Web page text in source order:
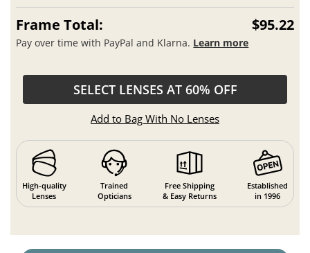
Frame Total: $95.22
Pay over time with PayPal and Klarna. Learn more
SELECT LENSES AT 60% OFF
Add to Bag With No Lenses
High-quality
Lenses
Trained
Opticians
Free Shipping
& Easy Returns
Established
in 1996